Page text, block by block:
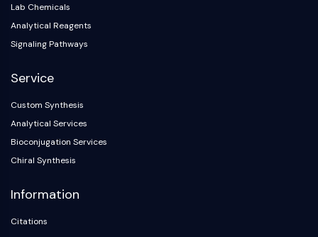
Legumain
Olfactory Receptor
Huntingtin
Adenosine Kinase
GPR139
OGT
Prion Protein
PINK1/Parkin
GPR55
Lab Chemicals
Analytical Reagents
Signaling Pathways
Service
Custom Synthesis
Analytical Services
Bioconjugation Services
Chiral Synthesis
Information
Citations